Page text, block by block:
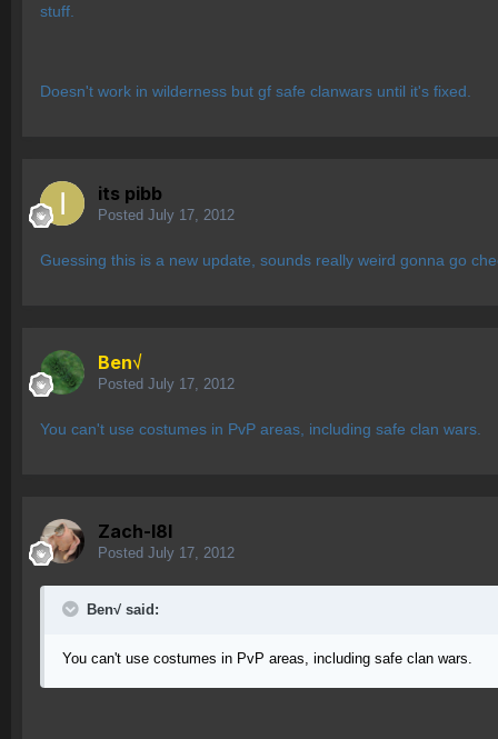
stuff.
Doesn't work in wilderness but gf safe clanwars until it's fixed.
its pibb
Posted July 17, 2012
Guessing this is a new update, sounds really weird gonna go
Ben√
Posted July 17, 2012
You can't use costumes in PvP areas, including safe clan wars.
Zach-l8l
Posted July 17, 2012
Ben√ said:
You can't use costumes in PvP areas, including safe clan wars.